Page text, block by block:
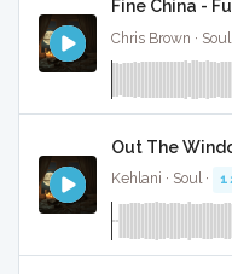
Fine China -
Chris Brown · Soul
Out The
Kehlani · Soul ·